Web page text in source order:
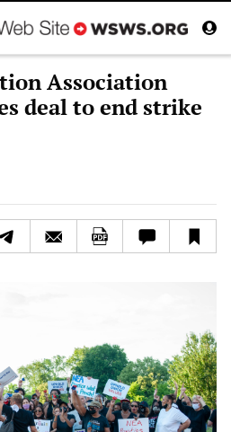
Association
deal to end strike